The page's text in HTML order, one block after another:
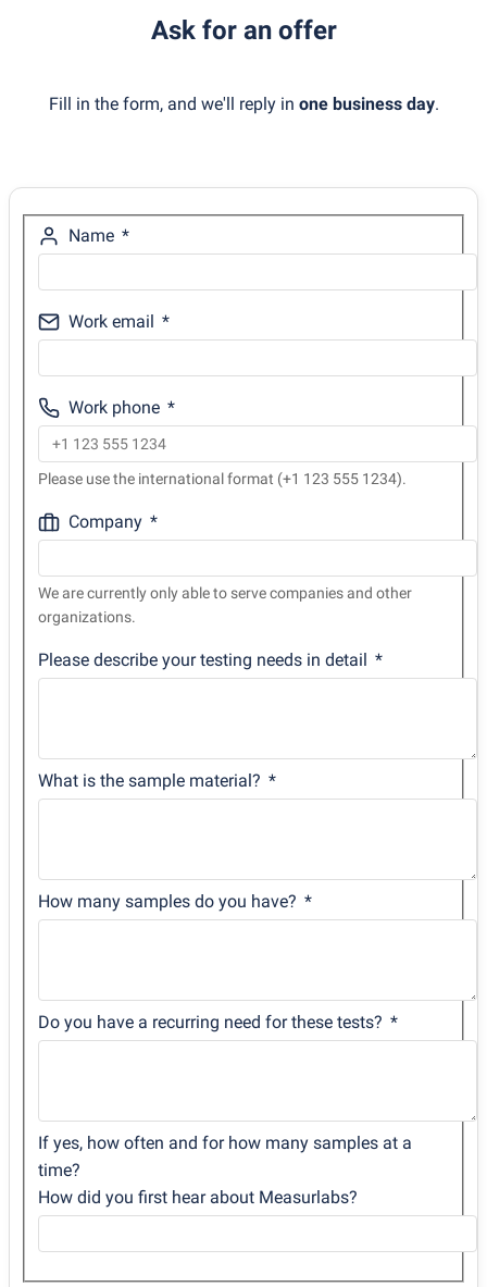
Ask for an offer
Fill in the form, and we'll reply in one business day.
Name
Work email
Work phone
Please use the international format (+1 123 555 1234).
Company
We are currently only able to serve companies and other
organizations.
Please describe your testing needs in detail
What is the sample material?
How many samples do you have?
Do you have a recurring need for these tests?
If yes, how often and for how many samples at a
time?
How did you first hear about Measurlabs?